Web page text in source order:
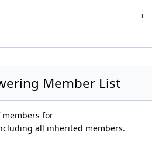
Member List
for
all inherited members.